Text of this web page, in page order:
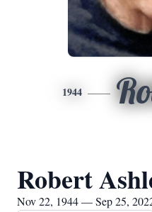
1944
Robert
Nov 22, 1944 — Sep 25,